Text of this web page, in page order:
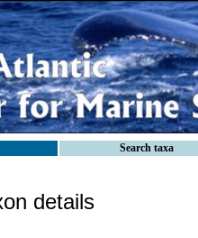
Search taxa
details